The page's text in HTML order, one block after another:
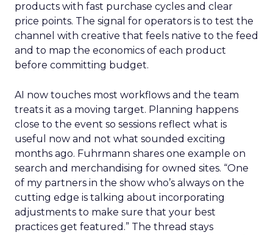
products with fast purchase cycles and clear
price points. The signal for operators is to test the
channel with creative that feels native to the feed
and to map the economics of each product
before committing budget.
AI now touches most workflows and the team
treats it as a moving target. Planning happens
close to the event so sessions reflect what is
useful now and not what sounded exciting
months ago. Fuhrmann shares one example on
search and merchandising for owned sites. “One
of my partners in the show who’s always on the
cutting edge is talking about incorporating
adjustments to make sure that your best
practices get featured.” The thread stays